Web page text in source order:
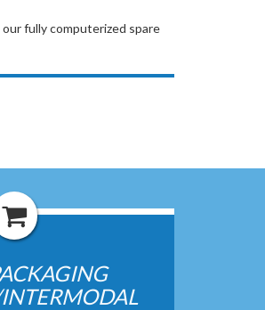
fully computerized spare